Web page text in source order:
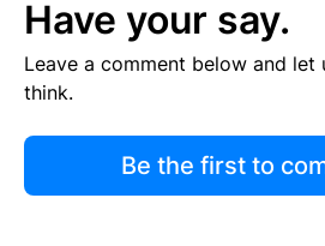
Have your say.
Leave a comment below and let
think.
Be the first to